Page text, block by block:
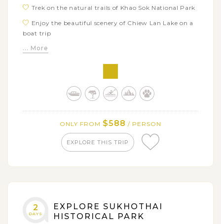
Trek on the natural trails of Khao Sok National Park
Enjoy the beautiful scenery of Chiew Lan Lake on a
boat trip
Stay overnight on a raft house on the lake
Experience bamboo rafting to visit the Pakarang
... More
ONLY FROM $588 / PERSON
EXPLORE THIS TRIP
2
DAYS
EXPLORE SUKHOTHAI
HISTORICAL PARK